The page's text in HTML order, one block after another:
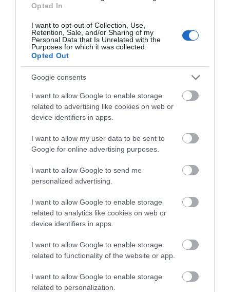
Opted In
I want to opt-out of Collection, Use,
Retention, Sale, and/or Sharing of my
Personal Data that Is Unrelated with the
Purposes for which it was collected.
Opted Out
Google consents
I want to allow Google to enable storage
related to advertising like cookies on web or
device identifiers in apps.
I want to allow my user data to be sent to
Google for online advertising purposes.
I want to allow Google to send me
personalized advertising.
I want to allow Google to enable storage
related to analytics like cookies on web or
device identifiers in apps.
I want to allow Google to enable storage
related to functionality of the website or app.
I want to allow Google to enable storage
related to personalization.
Blackfriars Priory
Blackfriars is a stunning example of a 13th
century medieval Priory site, nestled at the…
0.06 miles away
Discover de Crypt